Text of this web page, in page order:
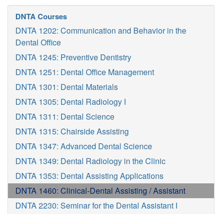
DNTA Courses
DNTA 1202: Communication and Behavior in the
Dental Office
DNTA 1245: Preventive Dentistry
DNTA 1251: Dental Office Management
DNTA 1301: Dental Materials
DNTA 1305: Dental Radiology I
DNTA 1311: Dental Science
DNTA 1315: Chairside Assisting
DNTA 1347: Advanced Dental Science
DNTA 1349: Dental Radiology in the Clinic
DNTA 1353: Dental Assisting Applications
DNTA 1460: Clinical-Dental Assisting / Assistant
DNTA 2230: Seminar for the Dental Assistant I